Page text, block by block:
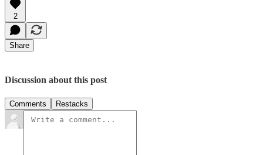
2
Share
Discussion about this post
Comments Restacks